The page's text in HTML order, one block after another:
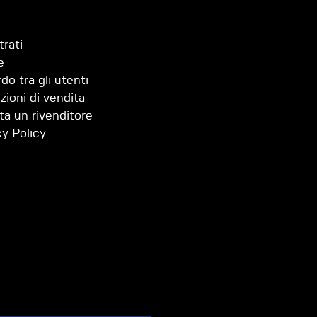
tra gli utenti
di vendita
un rivenditore
Policy